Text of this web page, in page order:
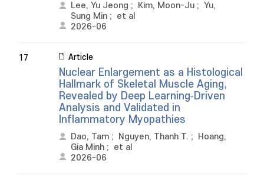
Lee, Yu Jeong ; Kim, Moon-Ju ; Yu,
Sung Min ; et al
2026-06
17 Article
Nuclear Enlargement as a Histological
Hallmark of Skeletal Muscle Aging,
Revealed by Deep Learning‐Driven
Analysis and Validated in
Inflammatory Myopathies
Dao, Tam ; Nguyen, Thanh T. ;
Hoang,
Gia Minh ; et al
2026-06